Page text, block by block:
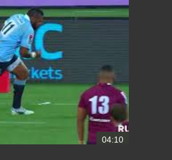
04:10